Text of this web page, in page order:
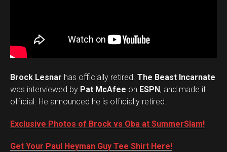
Brock Lesnar has officially retired. The Beast Incarnate
was interviewed by Pat McAfee on ESPN, and made it
official. He announced he is officially retired.
Exclusive Photos of Brock vs Oba at SummerSlam!
Get Your Paul Heyman Guy Tee Shirt Here!